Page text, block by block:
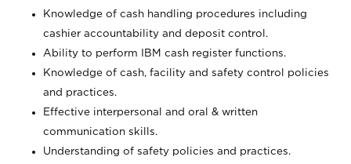
Knowledge of cash handling procedures including
cashier accountability and deposit control.
Ability to perform IBM cash register functions.
Knowledge of cash, facility and safety control policies
and practices.
Effective interpersonal and oral & written
communication skills.
Understanding of safety policies and practices.